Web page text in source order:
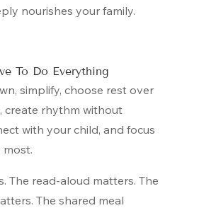
nourishes your family.
To Do Everything
simplify, choose rest over
create rhythm without
with your child, and focus
The read-aloud matters. The
The shared meal